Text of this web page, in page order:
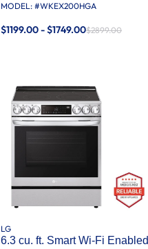
MODEL: #WKEX200HGA
$1199.00 - $1749.00$2899.00
LG
6.3 cu. ft. Smart Wi-Fi Enabled